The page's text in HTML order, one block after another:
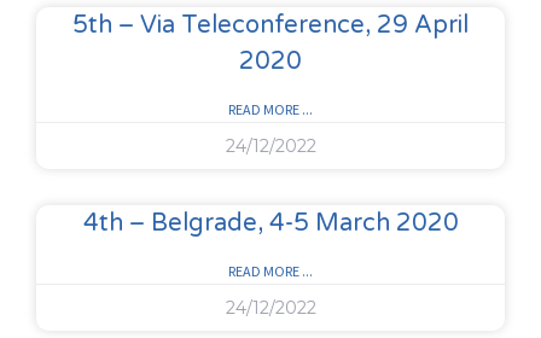
5th – Via Teleconference, 29 April
2020
READ MORE ...
24/12/2022
4th – Belgrade, 4-5 March 2020
READ MORE ...
24/12/2022